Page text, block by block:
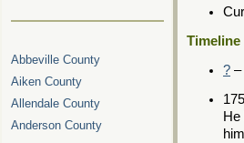
Timeline
? –
Abbeville County
Aiken County
Allendale County
Anderson County